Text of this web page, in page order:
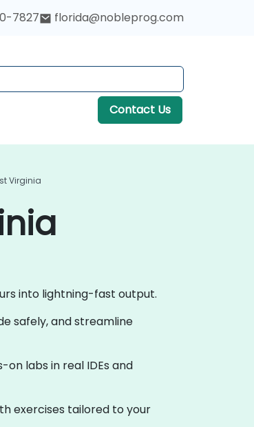
7827 florida@nobleprog.com
Contact Us
Virginia
into lightning-fast output.
safely, and streamline
on labs in real IDEs and
exercises tailored to your